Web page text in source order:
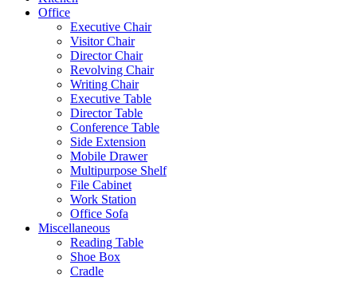
Office
Executive Chair
Visitor Chair
Director Chair
Revolving Chair
Writing Chair
Executive Table
Director Table
Conference Table
Side Extension
Mobile Drawer
Multipurpose Shelf
File Cabinet
Work Station
Office Sofa
Miscellaneous
Reading Table
Shoe Box
Cradle